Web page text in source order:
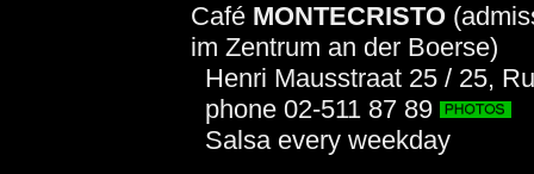
Café MONTECRISTO
im Zentrum an der Boerse)
Henri Mausstraat 25 / 25,
phone 02-511 87 89
Salsa every weekday